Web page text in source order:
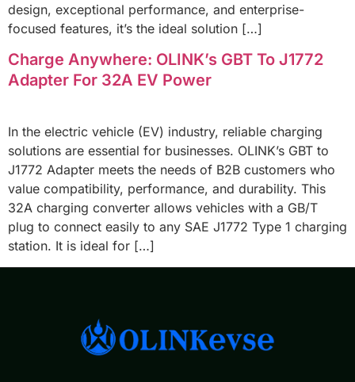
design, exceptional performance, and enterprise-
focused features, it’s the ideal solution […]
Charge Anywhere: OLINK’s GBT To J1772
Adapter For 32A EV Power
In the electric vehicle (EV) industry, reliable charging
solutions are essential for businesses. OLINK’s GBT to
J1772 Adapter meets the needs of B2B customers who
value compatibility, performance, and durability. This
32A charging converter allows vehicles with a GB/T
plug to connect easily to any SAE J1772 Type 1 charging
station. It is ideal for […]